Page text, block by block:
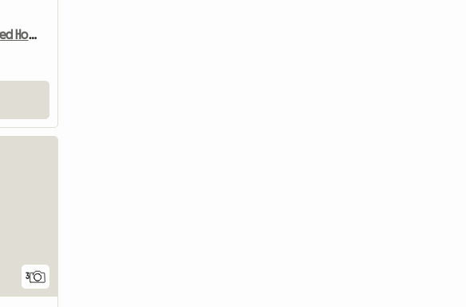
Room For Rent In Shared House
3